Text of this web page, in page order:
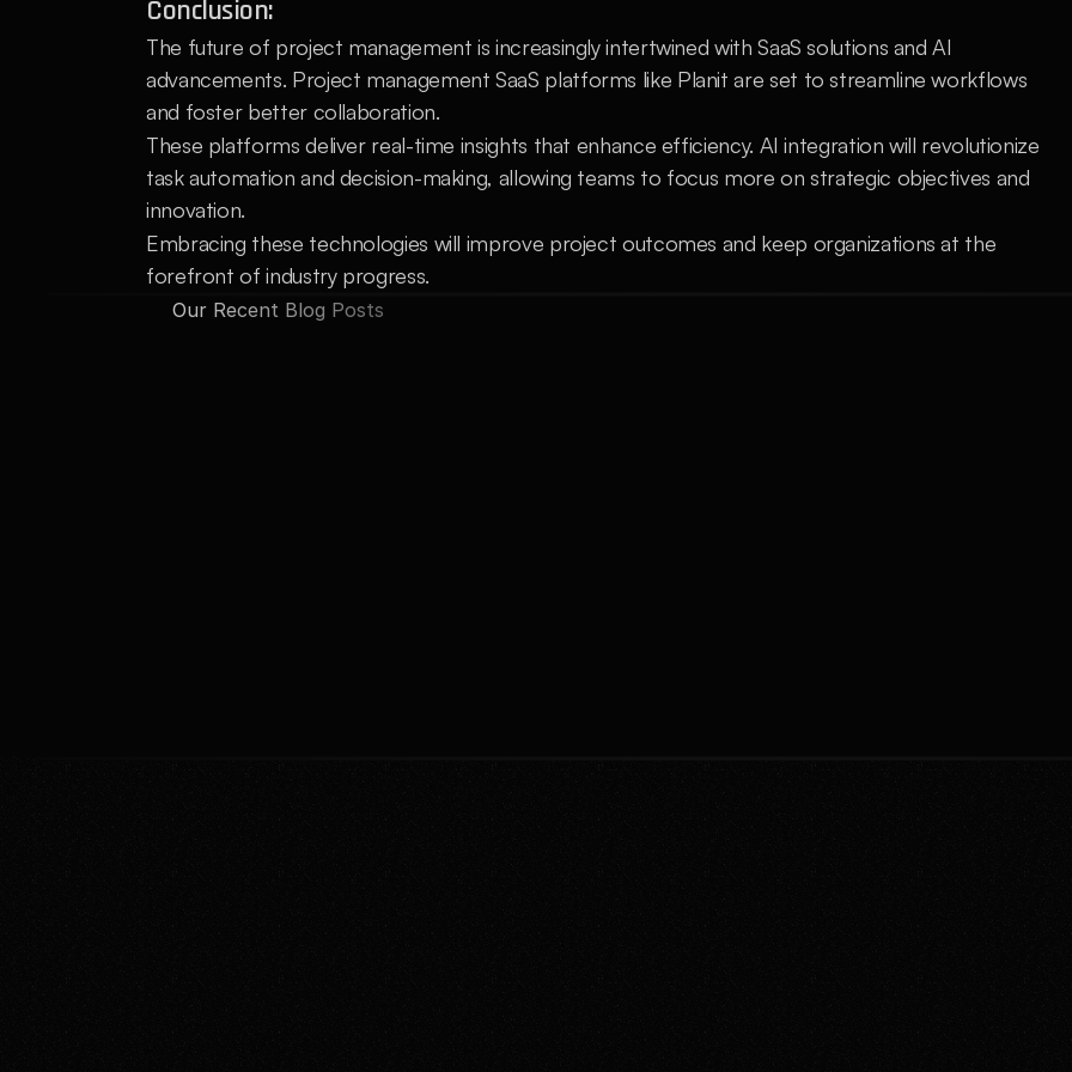
Conclusion:
The future of project management is increasingly intertwined with SaaS solutions and AI
advancements. Project management SaaS platforms like Planit are set to streamline workflows
and foster better collaboration.
These platforms deliver real-time insights that enhance efficiency. AI integration will revolutionize
task automation and decision-making, allowing teams to focus more on strategic objectives and
innovation.
Embracing these technologies will improve project outcomes and keep organizations at the
forefront of industry progress.
Our Recent Blog Posts